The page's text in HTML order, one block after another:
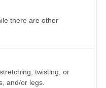
there are other
twisting, or
and/or legs.